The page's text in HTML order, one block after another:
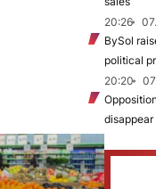
20:26
BySol
political
20:20
disappear